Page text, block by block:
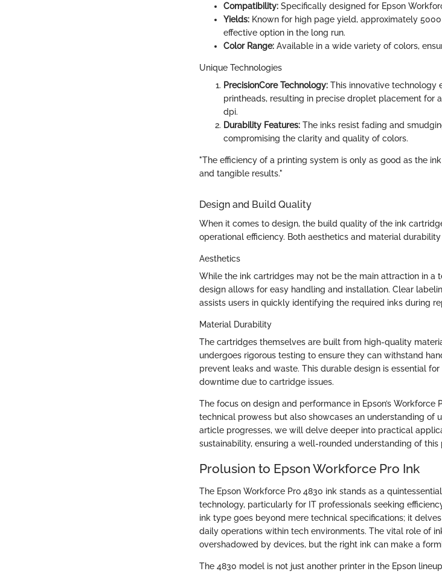
Compatibility: Specifically designed for Epson
Yields: Known for high page yield, approximately
effective option in the long run.
Color Range: Available in a wide variety of colors,
Unique Technologies
PrecisionCore Technology: This innovative technology
printheads, resulting in precise droplet placement for
dpi.
Durability Features: The inks resist fading and
compromising the clarity and quality of colors.
"The efficiency of a printing system is only as good as the
and tangible results."
Design and Build Quality
When it comes to design, the build quality of the ink
operational efficiency. Both aesthetics and material
Aesthetics
While the ink cartridges may not be the main attraction in a
design allows for easy handling and installation. Clear
assists users in quickly identifying the required inks during
Material Durability
The cartridges themselves are built from high-quality
undergoes rigorous testing to ensure they can withstand
prevent leaks and waste. This durable design is essential
downtime due to cartridge issues.
The focus on design and performance in Epson’s
technical prowess but also showcases an understanding of
article progresses, we will delve deeper into practical
sustainability, ensuring a well-rounded understanding of this
Prolusion to Epson Workforce Pro Ink
The Epson Workforce Pro 4830 ink stands as a
technology, particularly for IT professionals seeking
ink type goes beyond mere technical specifications; it
daily operations within tech environments. The vital role of
overshadowed by devices, but the right ink can make a
The 4830 model is not just another printer in the Epson